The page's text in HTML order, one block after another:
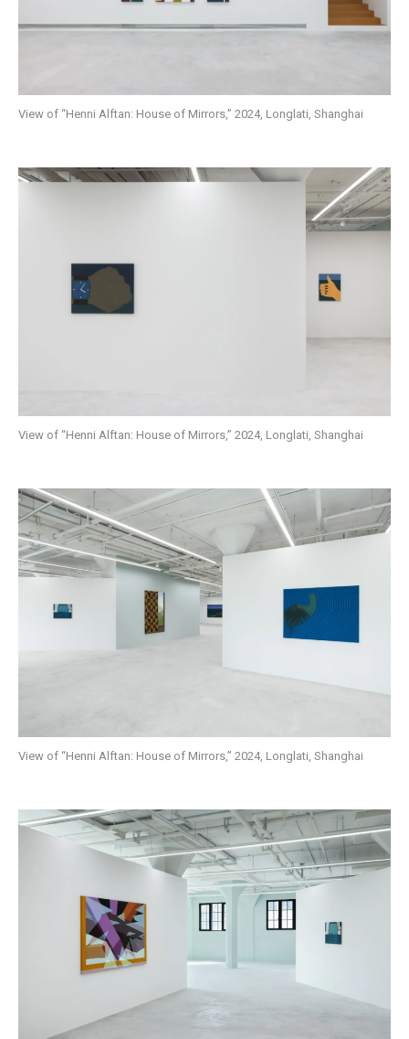
View of “Henni Alftan: House of Mirrors,” 2024, Longlati, Shanghai
View of “Henni Alftan: House of Mirrors,” 2024, Longlati, Shanghai
View of “Henni Alftan: House of Mirrors,” 2024, Longlati, Shanghai